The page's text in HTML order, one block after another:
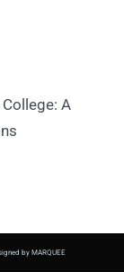
A
by MARQUEE